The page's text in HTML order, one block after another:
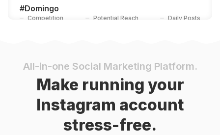
#Domingo
Competition Potential Reach Daily Posts
#Amigos
Vacaciones
Competition Potential Reach Daily Posts
Potential Reach
All-in-one Social Marketing Platform.
Make running your
Instagram account
stress-free.